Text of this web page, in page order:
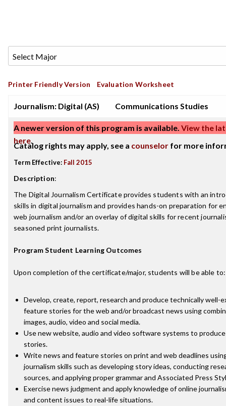
Printer Friendly Version Evaluation Worksheet
Journalism: Digital (AS) Communications Studies
A newer version of this program is available. View the
here.
Catalog rights may apply, see a counselor for more
Term Effective: Fall 2015
Description:
The Digital Journalism Certificate provides students with an
skills in digital journalism and provides hands-on preparation for
web journalism and/or an overlay of digital skills for recent
seasoned print journalists.
Program Student Learning Outcomes
Upon completion of the certificate/major, students will be able to:
Develop, create, report, research and produce technically well-
feature stories for the web and/or broadcast news using
images, audio, video and social media.
Use new website, audio and video software systems to
stories.
Write news and feature stories on print and web deadlines
journalism skills such as developing story ideas, conducting
sources, and applying proper grammar and Associated Press
Exercise news judgment and apply knowledge of online
and content issues to real-life situations.